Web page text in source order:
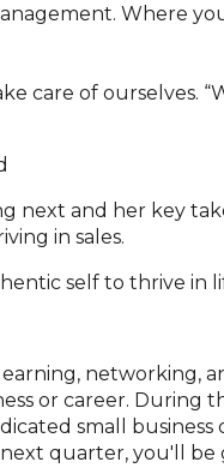
Where
care of ourselves.
next and her key
in sales.
networking,
or career. During
small
quarter, you'll be